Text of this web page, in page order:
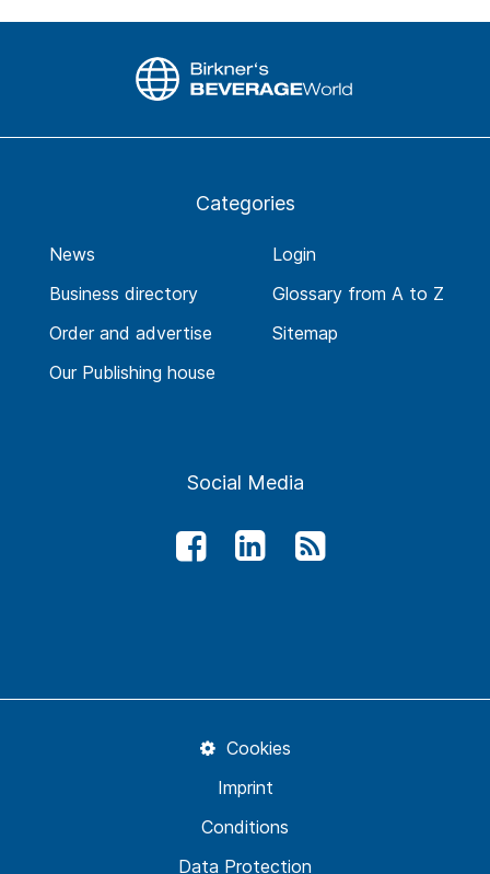
Categories
News
Business directory
Order and advertise
Our Publishing house
Login
Glossary from A to Z
Sitemap
Social Media
Data Protection
Conditions
Imprint
Cookies